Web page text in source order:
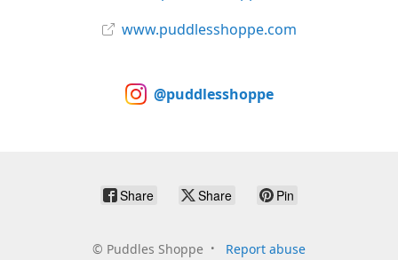
www.puddlesshoppe.com
@puddlesshoppe
Share Share Pin
© Puddles Shoppe Report abuse